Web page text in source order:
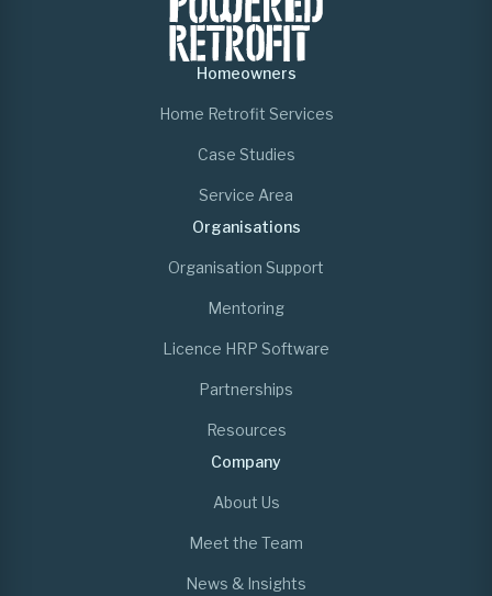
Homeowners
Home Retrofit Services
Case Studies
Service Area
Organisations
Organisation Support
Mentoring
Licence HRP Software
Partnerships
Resources
Company
About Us
Meet the Team
News & Insights